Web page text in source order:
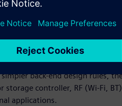
with Intel, providing a
and options for their
(AFS) platform is now
transistor) technology from
back-end design rules,
controller, RF (Wi-Fi,
applications.